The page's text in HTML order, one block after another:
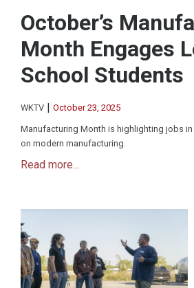
October’s
Month Engages
School Students
WKTV | October 23, 2025
Manufacturing Month is highlighting jobs
on modern manufacturing.
Read more...